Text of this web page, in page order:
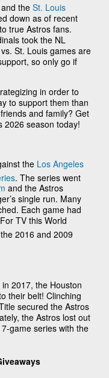
the St. Louis
down as of recent
true Astros fans.
took the NL
St. Louis games are
so only go if
in order to
to support them than
and family? Get
2026 season today!
the Los Angeles
. The series went
and the Astros
single run. Many
Each game had
TV this World
2016 and 2009
2017, the Houston
their belt! Clinching
secured the Astros
the Astros lost out
game series with the